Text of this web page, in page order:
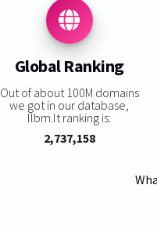
Global Ranking
Out of about 100M domains
we got in our database,
llbm.lt ranking is:
2,737,158